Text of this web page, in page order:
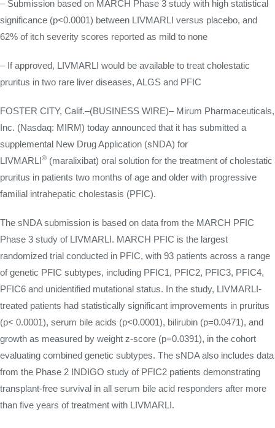
– Submission based on MARCH Phase 3 study with high statistical
significance (p<0.0001) between LIVMARLI versus placebo, and
62% of itch severity scores reported as mild to none
– If approved, LIVMARLI would be available to treat cholestatic
pruritus in two rare liver diseases, ALGS and PFIC
FOSTER CITY, Calif.–(BUSINESS WIRE)– Mirum Pharmaceuticals,
Inc. (Nasdaq: MIRM) today announced that it has submitted a
supplemental New Drug Application (sNDA) for
LIVMARLI® (maralixibat) oral solution for the treatment of cholestatic
pruritus in patients two months of age and older with progressive
familial intrahepatic cholestasis (PFIC).
The sNDA submission is based on data from the MARCH PFIC
Phase 3 study of LIVMARLI. MARCH PFIC is the largest
randomized trial conducted in PFIC, with 93 patients across a range
of genetic PFIC subtypes, including PFIC1, PFIC2, PFIC3, PFIC4,
PFIC6 and unidentified mutational status. In the study, LIVMARLI-
treated patients had statistically significant improvements in pruritus
(p< 0.0001), serum bile acids (p<0.0001), bilirubin (p=0.0471), and
growth as measured by weight z-score (p=0.0391), in the cohort
evaluating combined genetic subtypes. The sNDA also includes data
from the Phase 2 INDIGO study of PFIC2 patients demonstrating
transplant-free survival in all serum bile acid responders after more
than five years of treatment with LIVMARLI.